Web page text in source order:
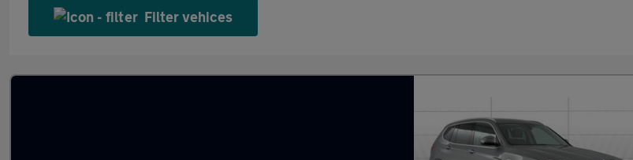
Filter vehices